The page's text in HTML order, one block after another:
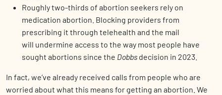
Roughly two-thirds of abortion seekers rely on
medication abortion. Blocking providers from
prescribing it through telehealth and the mail
will undermine access to the way most people have
sought abortions since the Dobbs decision in 2023.
In fact, we’ve already received calls from people who are
worried about what this means for getting an abortion. We